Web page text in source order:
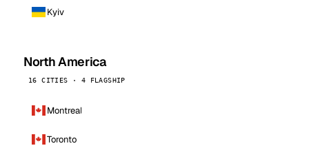
Kyiv
North America
16 CITIES · 4 FLAGSHIP
Montreal
Toronto